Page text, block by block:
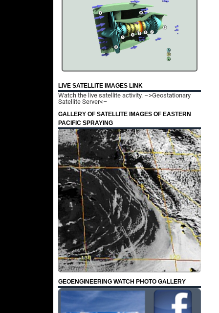
LIVE SATELLITE IMAGES LINK
Watch the live satellite activity. –>Geostationary
Satellite Server<–
GALLERY OF SATELLITE IMAGES OF EASTERN
PACIFIC SPRAYING
GEOENGINEERING WATCH PHOTO GALLERY